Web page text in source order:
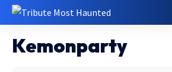
Kemonparty